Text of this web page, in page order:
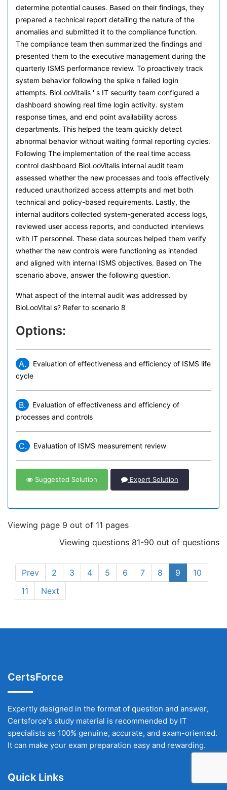
determine potential causes. Based on their findings, they
prepared a technical report detailing the nature of the
anomalies and submitted it to the compliance function.
The compliance team then summarized the findings and
presented them to the executive management during the
quarterly ISMS performance review. To proactively track
system behavior following the spike n failed login
attempts. BioLooVitalis ' s IT security team configured a
dashboard showing real time login activity. system
response times, and end point availability across
departments. This helped the team quickly detect
abnormal behavior without waiting formal reporting cycles.
Following The implementation of the real time access
control dashboard BioLooVitalis internal audit team
assessed whether the new processes and tools effectively
reduced unauthorized access attempts and met both
technical and policy-based requirements. Lastly, the
internal auditors collected system-generated access logs,
reviewed user access reports, and conducted interviews
with IT personnel. These data sources helped them verify
whether the new controls were functioning as intended
and aligned with internal ISMS objectives. Based on The
scenario above, answer the following question.
What aspect of the internal audit was addressed by
BioLooVital s? Refer to scenario 8
Options:
A.
Evaluation of effectiveness and efficiency of ISMS life
cycle
B.
Evaluation of effectiveness and efficiency of
processes and controls
C. Evaluation of ISMS measurement review
Suggested Solution Expert Solution
Viewing page 9 out of 11 pages
Viewing questions 81-90 out of questions
Prev 2 3 4 5 6 7 8 9
10
11
Next
CertsForce
Expertly designed in the format of question and answer,
Certsforce's study material is recommended by IT
specialists as 100% genuine, accurate, and exam-oriented.
It can make your exam preparation easy and rewarding.
Quick Links